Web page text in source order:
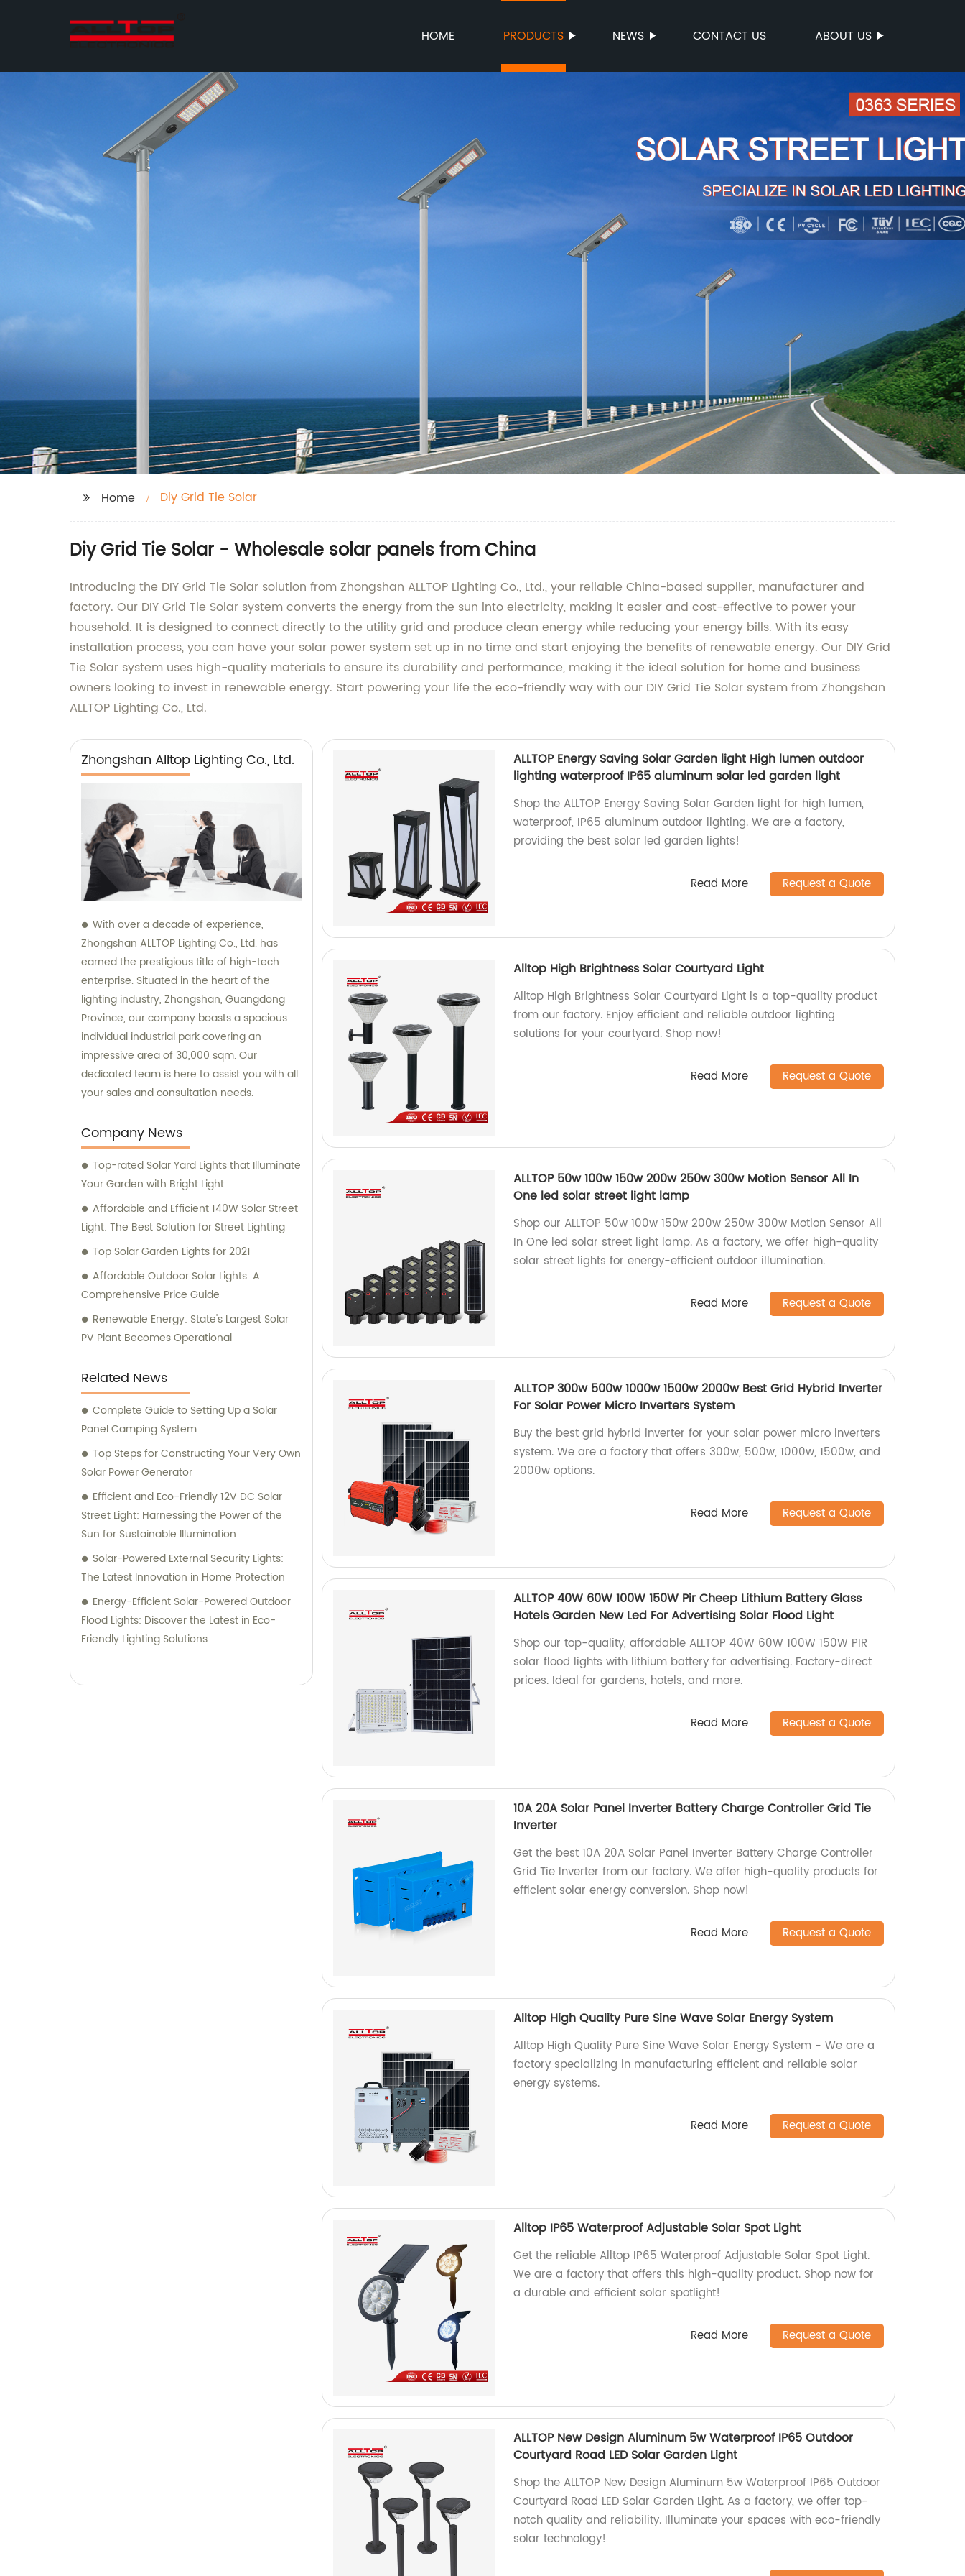
HOME PRODUCTS NEWS CONTACT US ABOUT US
Home Diy Grid Tie Solar
Diy Grid Tie Solar - Wholesale solar panels from China
Introducing the DIY Grid Tie Solar solution from Zhongshan ALLTOP Lighting Co., Ltd., your reliable China-based supplier, manufacturer and
factory. Our DIY Grid Tie Solar system converts the energy from the sun into electricity, making it easier and cost-effective to power your
household. It is designed to connect directly to the utility grid and produce clean energy while reducing your energy bills. With its easy
installation process, you can have your solar power system set up in no time and start enjoying the benefits of renewable energy. Our DIY Grid
Tie Solar system uses high-quality materials to ensure its durability and performance, making it the ideal solution for home and business
owners looking to invest in renewable energy. Start powering your life the eco-friendly way with our DIY Grid Tie Solar system from Zhongshan
ALLTOP Lighting Co., Ltd.
Zhongshan Alltop Lighting Co., Ltd.
With over a decade of experience,
Zhongshan ALLTOP Lighting Co., Ltd. has
earned the prestigious title of high-tech
enterprise. Situated in the heart of the
lighting industry, Zhongshan, Guangdong
Province, our company boasts a spacious
individual industrial park covering an
impressive area of 30,000 sqm. Our
dedicated team is here to assist you with all
your sales and consultation needs.
Company News
Top-rated Solar Yard Lights that Illuminate
Your Garden with Bright Light
Affordable and Efficient 140W Solar Street
Light: The Best Solution for Street Lighting
Top Solar Garden Lights for 2021
Affordable Outdoor Solar Lights: A
Comprehensive Price Guide
Renewable Energy: State's Largest Solar
PV Plant Becomes Operational
Related News
Complete Guide to Setting Up a Solar
Panel Camping System
Top Steps for Constructing Your Very Own
Solar Power Generator
Efficient and Eco-Friendly 12V DC Solar
Street Light: Harnessing the Power of the
Sun for Sustainable Illumination
Solar-Powered External Security Lights:
The Latest Innovation in Home Protection
Energy-Efficient Solar-Powered Outdoor
Flood Lights: Discover the Latest in Eco-
Friendly Lighting Solutions
ALLTOP Energy Saving Solar Garden light High lumen outdoor
lighting waterproof IP65 aluminum solar led garden light
Shop the ALLTOP Energy Saving Solar Garden light for high lumen,
waterproof, IP65 aluminum outdoor lighting. We are a factory,
providing the best solar led garden lights!
Read More Request a Quote
Alltop High Brightness Solar Courtyard Light
Alltop High Brightness Solar Courtyard Light is a top-quality product
from our factory. Enjoy efficient and reliable outdoor lighting
solutions for your courtyard. Shop now!
Read More Request a Quote
ALLTOP 50w 100w 150w 200w 250w 300w Motion Sensor All In
One led solar street light lamp
Shop our ALLTOP 50w 100w 150w 200w 250w 300w Motion Sensor All
In One led solar street light lamp. As a factory, we offer high-quality
solar street lights for energy-efficient outdoor illumination.
Read More Request a Quote
ALLTOP 300w 500w 1000w 1500w 2000w Best Grid Hybrid Inverter
For Solar Power Micro Inverters System
Buy the best grid hybrid inverter for your solar power micro inverters
system. We are a factory that offers 300w, 500w, 1000w, 1500w, and
2000w options.
Read More Request a Quote
ALLTOP 40W 60W 100W 150W Pir Cheep Lithium Battery Glass
Hotels Garden New Led For Advertising Solar Flood Light
Shop our top-quality, affordable ALLTOP 40W 60W 100W 150W PIR
solar flood lights with lithium battery for advertising. Factory-direct
prices. Ideal for gardens, hotels, and more.
Read More Request a Quote
10A 20A Solar Panel Inverter Battery Charge Controller Grid Tie
Inverter
Get the best 10A 20A Solar Panel Inverter Battery Charge Controller
Grid Tie Inverter from our factory. We offer high-quality products for
efficient solar energy conversion. Shop now!
Read More Request a Quote
Alltop High Quality Pure Sine Wave Solar Energy System
Alltop High Quality Pure Sine Wave Solar Energy System - We are a
factory specializing in manufacturing efficient and reliable solar
energy systems.
Read More Request a Quote
Alltop IP65 Waterproof Adjustable Solar Spot Light
Get the reliable Alltop IP65 Waterproof Adjustable Solar Spot Light.
We are a factory that offers this high-quality product. Shop now for
a durable and efficient solar spotlight!
Read More Request a Quote
ALLTOP New Design Aluminum 5w Waterproof IP65 Outdoor
Courtyard Road LED Solar Garden Light
Shop the ALLTOP New Design Aluminum 5w Waterproof IP65 Outdoor
Courtyard Road LED Solar Garden Light. As a factory, we offer top-
notch quality and reliability. Illuminate your spaces with eco-friendly
solar technology!